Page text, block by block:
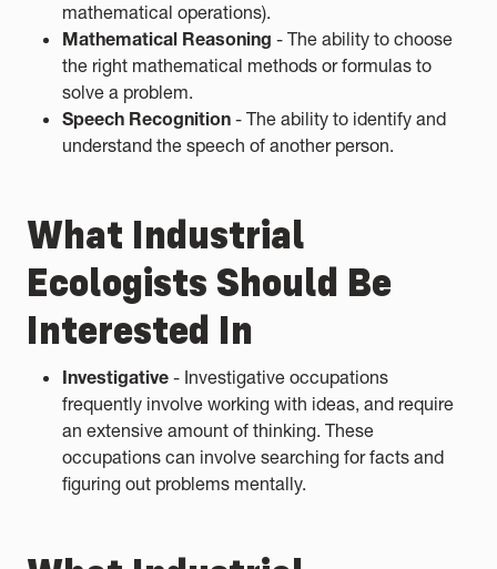
mathematical operations).
Mathematical Reasoning - The ability to choose
the right mathematical methods or formulas to
solve a problem.
Speech Recognition - The ability to identify and
understand the speech of another person.
What Industrial
Ecologists Should Be
Interested In
Investigative - Investigative occupations
frequently involve working with ideas, and require
an extensive amount of thinking. These
occupations can involve searching for facts and
figuring out problems mentally.